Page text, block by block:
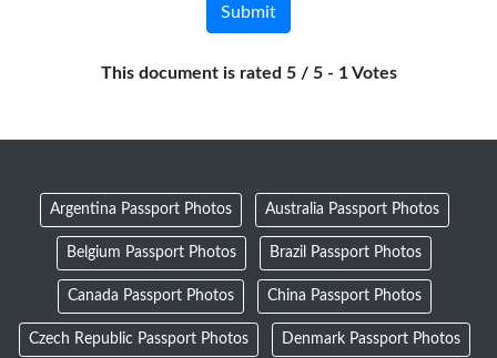
This document is rated 5 / 5 - 1 Votes
Argentina Passport Photos Australia Passport Photos
Belgium Passport Photos Brazil Passport Photos
Canada Passport Photos China Passport Photos
Czech Republic Passport Photos Denmark Passport Photos